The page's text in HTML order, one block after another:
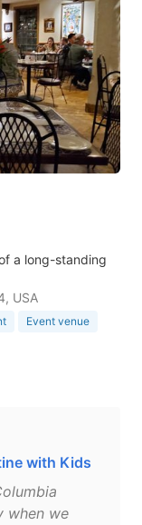
a long-standing
USA
Event venue
with Kids
when we